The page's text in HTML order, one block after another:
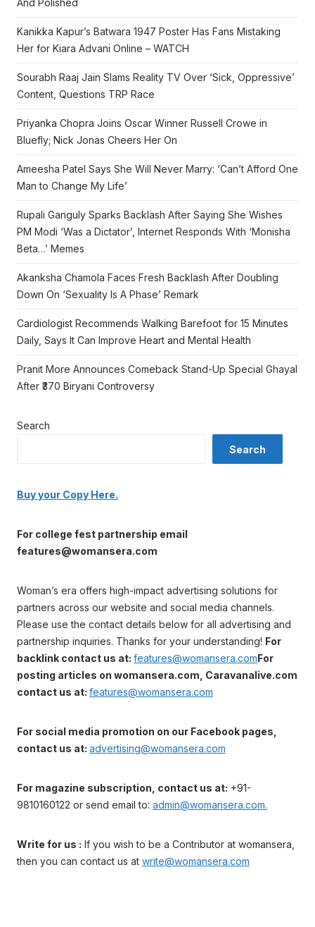
And Polished
Kanikka Kapur’s Batwara 1947 Poster Has Fans Mistaking
Her for Kiara Advani Online – WATCH
Sourabh Raaj Jain Slams Reality TV Over ‘Sick, Oppressive’
Content, Questions TRP Race
Priyanka Chopra Joins Oscar Winner Russell Crowe in
Bluefly; Nick Jonas Cheers Her On
Ameesha Patel Says She Will Never Marry: ‘Can’t Afford One
Man to Change My Life’
Rupali Ganguly Sparks Backlash After Saying She Wishes
PM Modi ‘Was a Dictator’, Internet Responds With ‘Monisha
Beta…’ Memes
Akanksha Chamola Faces Fresh Backlash After Doubling
Down On ‘Sexuality Is A Phase’ Remark
Cardiologist Recommends Walking Barefoot for 15 Minutes
Daily, Says It Can Improve Heart and Mental Health
Pranit More Announces Comeback Stand-Up Special Ghayal
After ₹370 Biryani Controversy
Search
Search
Buy your Copy Here.
For college fest partnership email
features@womansera.com
Woman’s era offers high-impact advertising solutions for
partners across our website and social media channels.
Please use the contact details below for all advertising and
partnership inquiries. Thanks for your understanding! For
backlink contact us at: features@womansera.comFor
posting articles on womansera.com, Caravanalive.com
contact us at: features@womansera.com
For social media promotion on our Facebook pages,
contact us at: advertising@womansera.com
For magazine subscription, contact us at: +91-
9810160122 or send email to: admin@womansera.com.
Write for us : If you wish to be a Contributor at womansera,
then you can contact us at write@womansera.com